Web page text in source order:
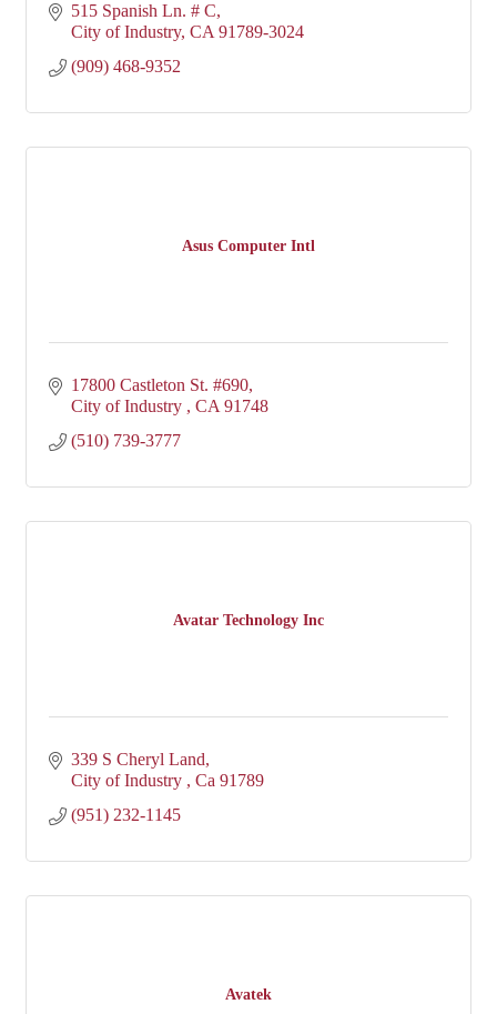
515 Spanish Ln. # C
City of Industry CA 91789-3024
(909) 468-9352
Asus Computer Intl
17800 Castleton St. #690
City of Industry
CA 91748
(510) 739-3777
Avatar Technology Inc
339 S Cheryl Land
City of Industry
Ca 91789
(951) 232-1145
Avatek